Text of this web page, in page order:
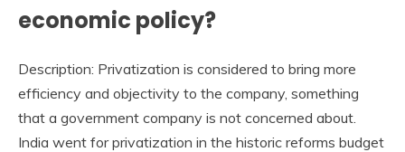
economic policy?
Description: Privatization is considered to bring more
efficiency and objectivity to the company, something
that a government company is not concerned about.
India went for privatization in the historic reforms budget